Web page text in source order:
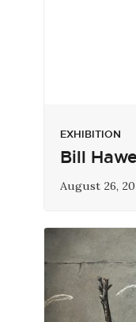
EXHIBITION
Bill
August 26,